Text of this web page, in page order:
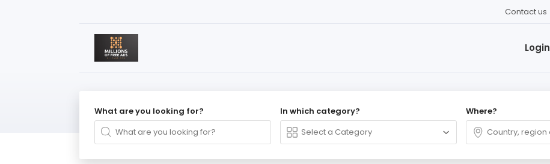
Contact us
Login
What are you looking for? In which category? Where?